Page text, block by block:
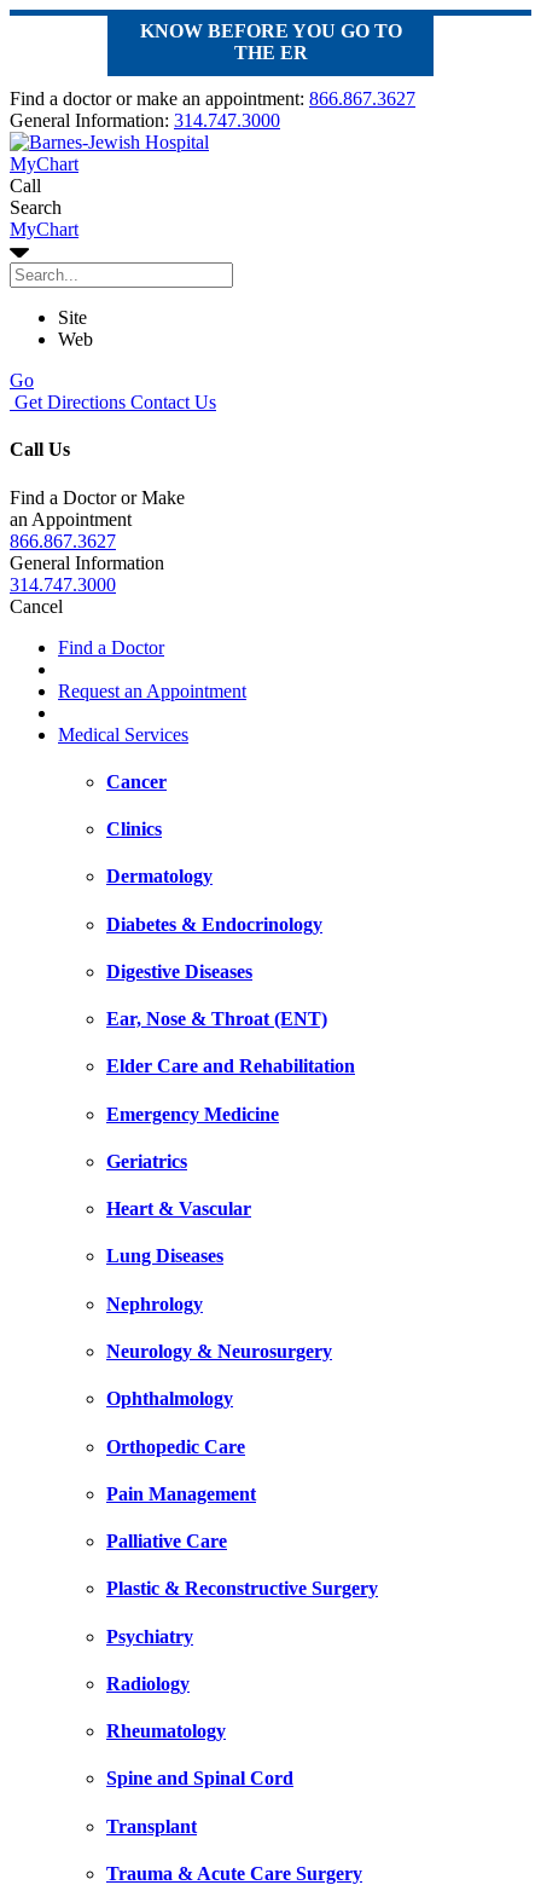
KNOW BEFORE YOU GO TO
THE ER
Find a doctor or make an appointment: 866.867.3627
General Information: 314.747.3000
MyChart
Call
Search
MyChart
Site
Web
Go
Get Directions Contact Us
Call Us
Find a Doctor or Make
an Appointment
866.867.3627
General Information
314.747.3000
Cancel
Find a Doctor
Request an Appointment
Medical Services
Cancer
Clinics
Dermatology
Diabetes & Endocrinology
Digestive Diseases
Ear, Nose & Throat (ENT)
Elder Care and Rehabilitation
Emergency Medicine
Geriatrics
Heart & Vascular
Lung Diseases
Nephrology
Neurology & Neurosurgery
Ophthalmology
Orthopedic Care
Pain Management
Palliative Care
Plastic & Reconstructive Surgery
Psychiatry
Radiology
Rheumatology
Spine and Spinal Cord
Transplant
Trauma & Acute Care Surgery